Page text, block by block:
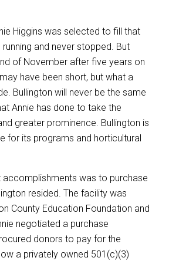
Higgins was selected to fill that
and never stopped. But
of November after five years on
have been short, but what a
Bullington will never be the same
Annie has done to take the
greater prominence. Bullington is
for its programs and horticultural
accomplishments was to purchase
resided. The facility was
County Education Foundation and
negotiated a purchase
donors to pay for the
a privately owned 501(c)(3)